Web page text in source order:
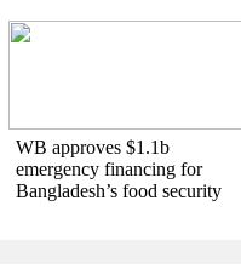
WB approves $1.1b
emergency financing for
Bangladesh’s food security